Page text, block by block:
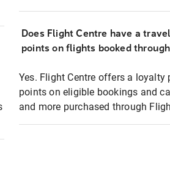
Does Flight Centre have a
points on flights booked
Yes. Flight Centre offers a loyalty
points on eligible bookings and
and more purchased through